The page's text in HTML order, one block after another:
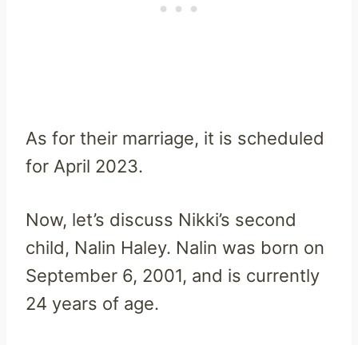
As for their marriage, it is scheduled
for April 2023.
Now, let’s discuss Nikki’s second
child, Nalin Haley. Nalin was born on
September 6, 2001, and is currently
24 years of age.